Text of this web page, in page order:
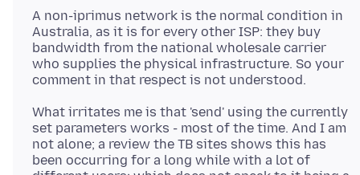
A non-iprimus network is the normal condition in
Australia, as it is for every other ISP: they buy
bandwidth from the national wholesale carrier
who supplies the physical infrastructure. So your
What irritates me is that 'send' using the currently
set parameters works - most of the time. And I am
not alone; a review the TB sites shows this has
been occurring for a long while with a lot of